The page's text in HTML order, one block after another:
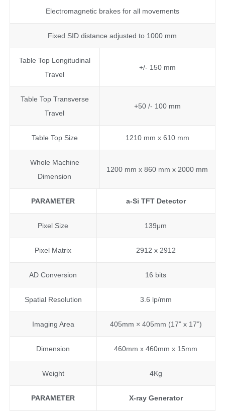
Electromagnetic brakes for all movements
Fixed SID distance adjusted to 1000 mm
Table Top Longitudinal
Travel
+/- 150 mm
Table Top Transverse
Travel
+50 /- 100 mm
Table Top Size 1210 mm x 610 mm
Whole Machine
Dimension
1200 mm x 860 mm x 2000 mm
PARAMETER a-Si TFT Detector
Pixel Size 139μm
Pixel Matrix 2912 x 2912
AD Conversion 16 bits
Spatial Resolution 3.6 lp/mm
Imaging Area 405mm × 405mm (17” x 17”)
Dimension 460mm x 460mm x 15mm
Weight 4Kg
PARAMETER X-ray Generator